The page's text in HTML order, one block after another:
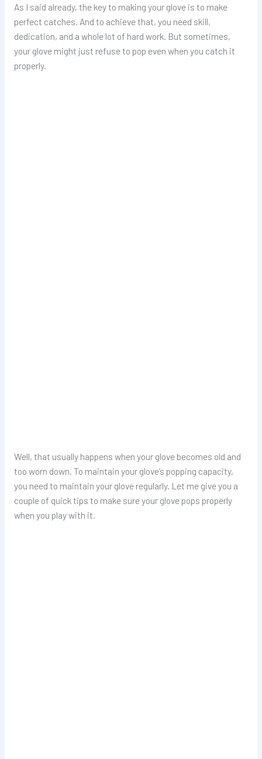
As I said already, the key to making your glove is to make
perfect catches. And to achieve that, you need skill,
dedication, and a whole lot of hard work. But sometimes,
your glove might just refuse to pop even when you catch it
properly.
Well, that usually happens when your glove becomes old and
too worn down. To maintain your glove’s popping capacity,
you need to maintain your glove regularly. Let me give you a
couple of quick tips to make sure your glove pops properly
when you play with it.